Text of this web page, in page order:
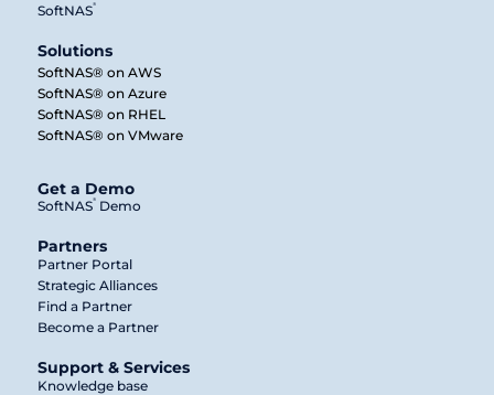
SoftNAS®
Solutions
SoftNAS® on AWS
SoftNAS® on Azure
SoftNAS® on RHEL
SoftNAS® on VMware
Get a Demo
SoftNAS®Demo
Partners
Partner Portal
Strategic Alliances
Find a Partner
Become a Partner
Support & Services
Knowledge base